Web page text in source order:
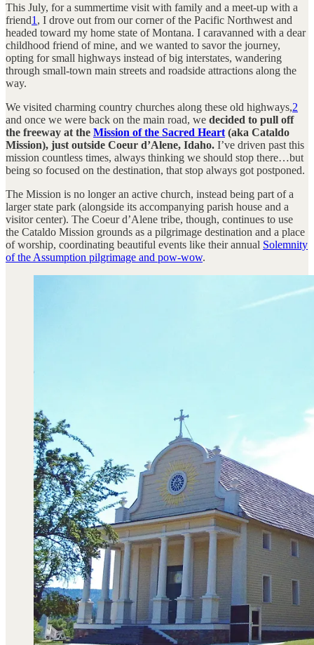
This July, for a summertime visit with family and a meet-up with a
friend1 , I drove out from our corner of the Pacific Northwest and
headed toward my home state of Montana. I caravanned with a dear
childhood friend of mine, and we wanted to savor the journey,
opting for small highways instead of big interstates, wandering
through small-town main streets and roadside attractions along the
way.
We visited charming country churches along these old highways,2
and once we were back on the main road, we decided to pull off
the freeway at the Mission of the Sacred Heart (aka Cataldo
Mission), just outside Coeur d’Alene, Idaho. I’ve driven past this
mission countless times, always thinking we should stop there…but
being so focused on the destination, that stop always got postponed.
The Mission is no longer an active church, instead being part of a
larger state park (alongside its accompanying parish house and a
visitor center). The Coeur d’Alene tribe, though, continues to use
the Cataldo Mission grounds as a pilgrimage destination and a place
of worship, coordinating beautiful events like their annual Solemnity
of the Assumption pilgrimage and pow-wow.